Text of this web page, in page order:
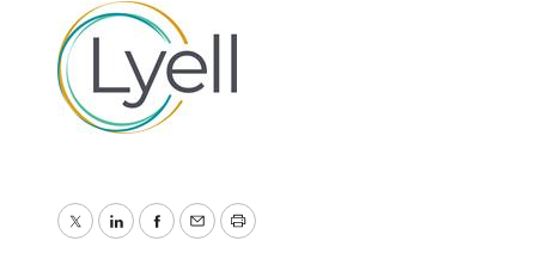
TwitterLinkedInFacebook
EmailPrint